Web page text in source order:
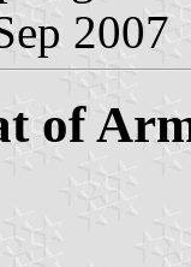
2007
of